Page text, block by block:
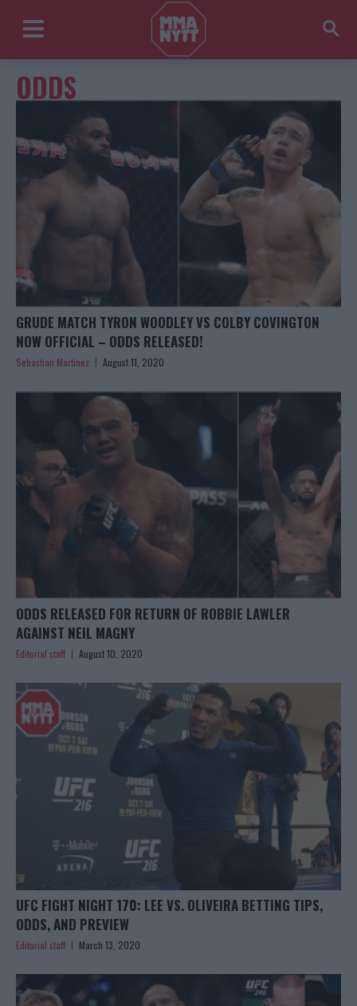
ODDS
GRUDE MATCH TYRON WOODLEY VS COLBY COVINGTON
NOW OFFICIAL – ODDS RELEASED!
Sebastian Martinez August 11, 2020
ODDS RELEASED FOR RETURN OF ROBBIE LAWLER
AGAINST NEIL MAGNY
Editorial staff August 10, 2020
UFC FIGHT NIGHT 170: LEE VS. OLIVEIRA BETTING TIPS,
ODDS, AND PREVIEW
Editorial staff March 13, 2020